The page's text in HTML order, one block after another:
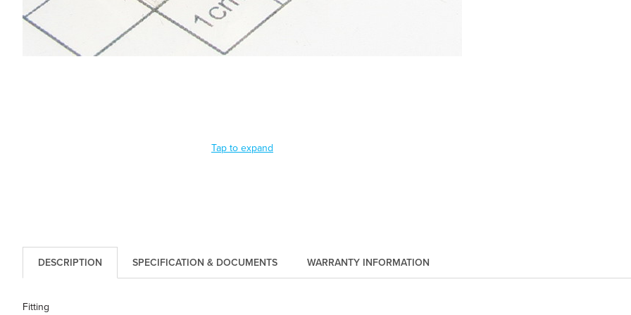
Tap to expand
DESCRIPTION WARRANTY INFORMATION
SPECIFICATION & DOCUMENTS
Fitting